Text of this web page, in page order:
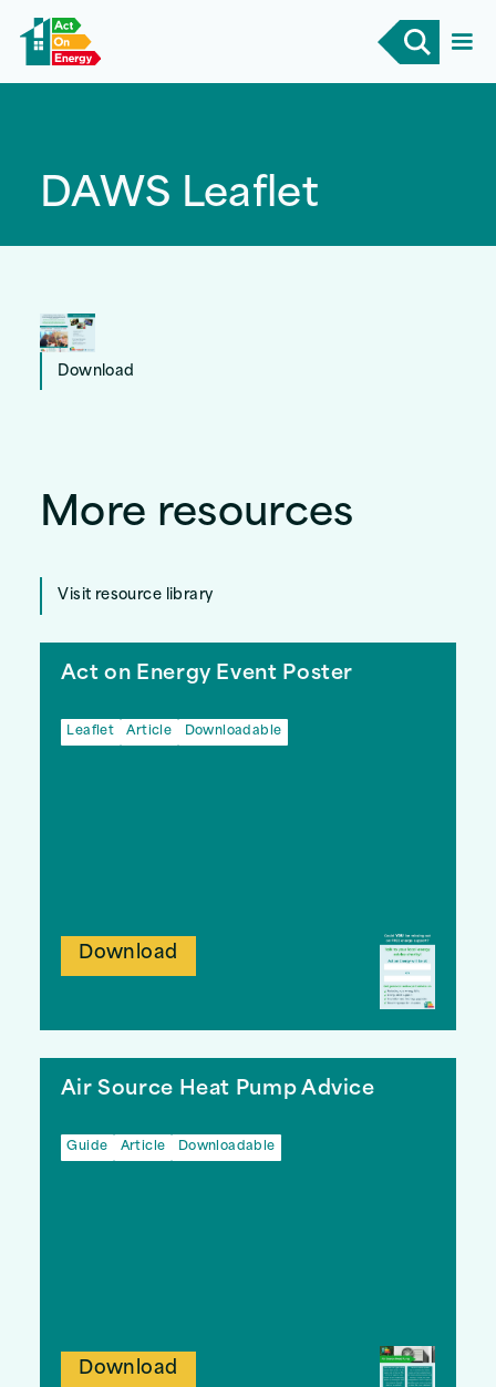
DAWS Leaflet
Download
More resources
Visit resource library
Act on Energy Event Poster
Leaflet Article Downloadable
Download
Air Source Heat Pump Advice
Guide Article Downloadable
Download